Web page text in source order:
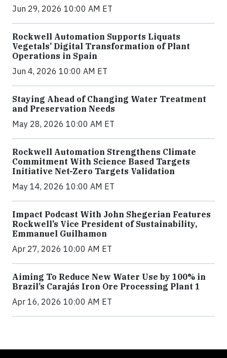
Jun 29, 2026 10:00 AM ET
Rockwell Automation Supports Liquats
Vegetals’ Digital Transformation of Plant
Operations in Spain
Jun 4, 2026 10:00 AM ET
Staying Ahead of Changing Water Treatment
and Preservation Needs
May 28, 2026 10:00 AM ET
Rockwell Automation Strengthens Climate
Commitment With Science Based Targets
Initiative Net-Zero Targets Validation
May 14, 2026 10:00 AM ET
Impact Podcast With John Shegerian Features
Rockwell’s Vice President of Sustainability,
Emmanuel Guilhamon
Apr 27, 2026 10:00 AM ET
Aiming To Reduce New Water Use by 100% in
Brazil’s Carajás Iron Ore Processing Plant 1
Apr 16, 2026 10:00 AM ET